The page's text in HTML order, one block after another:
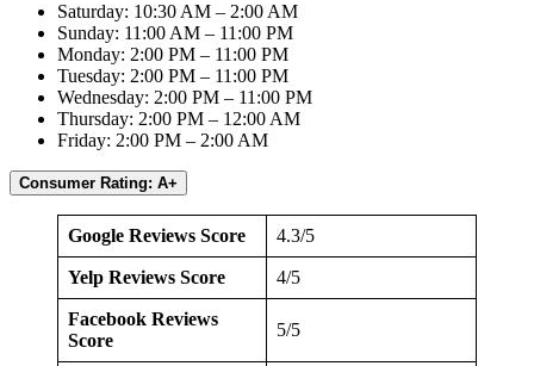
Saturday: 10:30 AM – 2:00 AM
Sunday: 11:00 AM – 11:00 PM
Monday: 2:00 PM – 11:00 PM
Tuesday: 2:00 PM – 11:00 PM
Wednesday: 2:00 PM – 11:00 PM
Thursday: 2:00 PM – 12:00 AM
Friday: 2:00 PM – 2:00 AM
Consumer Rating: A+
Google Reviews Score 4.3/5
Yelp Reviews Score 4/5
Facebook Reviews
Score
5/5